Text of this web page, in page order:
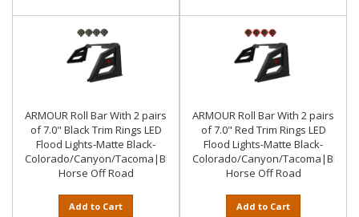
ARMOUR Roll Bar With 2 pairs
of 7.0" Black Trim Rings LED
Flood Lights-Matte Black-
Colorado/Canyon/Tacoma|Black
Horse Off Road
Add to Cart
ARMOUR Roll Bar With 2 pairs
of 7.0" Red Trim Rings LED
Flood Lights-Matte Black-
Colorado/Canyon/Tacoma|Black
Horse Off Road
Add to Cart